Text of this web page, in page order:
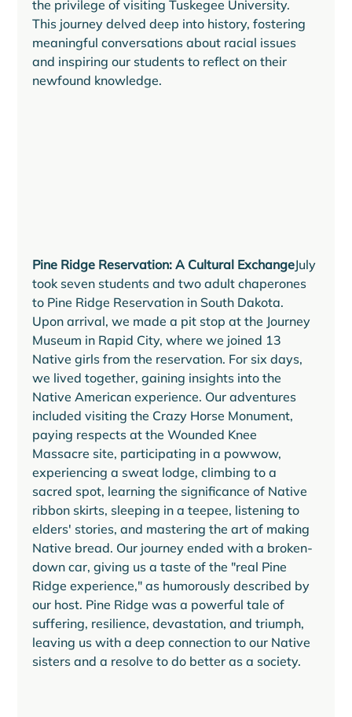
the privilege of visiting Tuskegee University.
This journey delved deep into history, fostering
meaningful conversations about racial issues
and inspiring our students to reflect on their
newfound knowledge.
Pine Ridge Reservation: A Cultural ExchangeJuly
took seven students and two adult chaperones
to Pine Ridge Reservation in South Dakota.
Upon arrival, we made a pit stop at the Journey
Museum in Rapid City, where we joined 13
Native girls from the reservation. For six days,
we lived together, gaining insights into the
Native American experience. Our adventures
included visiting the Crazy Horse Monument,
paying respects at the Wounded Knee
Massacre site, participating in a powwow,
experiencing a sweat lodge, climbing to a
sacred spot, learning the significance of Native
ribbon skirts, sleeping in a teepee, listening to
elders' stories, and mastering the art of making
Native bread. Our journey ended with a broken-
down car, giving us a taste of the "real Pine
Ridge experience," as humorously described by
our host. Pine Ridge was a powerful tale of
suffering, resilience, devastation, and triumph,
leaving us with a deep connection to our Native
sisters and a resolve to do better as a society.